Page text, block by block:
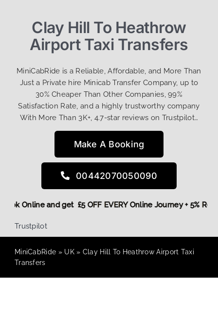
Clay Hill To Heathrow
Airport Taxi Transfers
MiniCabRide is a Reliable, Affordable, and More Than
Just a Private hire Minicab Transfer Company, up to
30% Cheaper Than Other Companies, 99%
Satisfaction Rate, and a highly trustworthy company
With More Than 3K+, 4.7-star reviews on Trustpilot…
Make A Booking
00442070050090
Book Online and get £5 OFF EVERY Online Journey + 5%
Trustpilot
MiniCabRide » UK» Clay Hill To Heathrow Airport Taxi
Transfers